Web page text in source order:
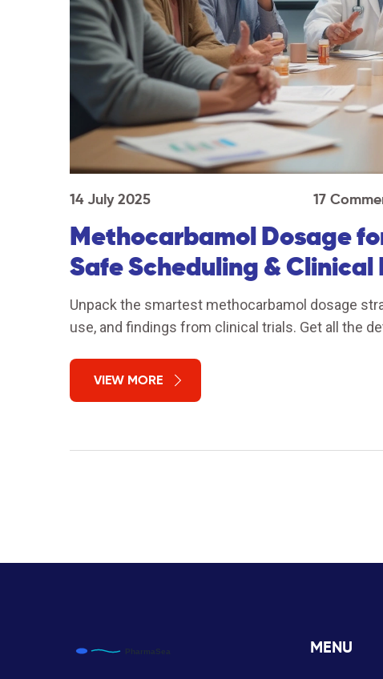
14 July 2025 17
Methocarbamol Dosage
Safe Scheduling & Clinical
Unpack the smartest methocarbamol dosage
use, and findings from clinical trials. Get all the
VIEW MORE
MENU